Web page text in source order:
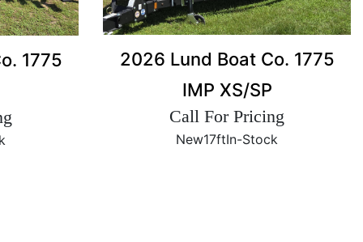
1775
2026 Lund Boat Co. 1775
IMP XS/SP
Call For Pricing
New17ftIn-Stock